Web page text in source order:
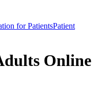
for PatientsPatient
Online